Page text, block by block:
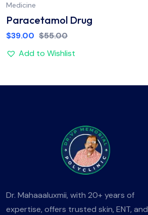
Medicine
Paracetamol Drug
$39.00 $55.00
Add to Wishlist
Dr. Mahaaaluxmii, with 20+ years of
expertise, offers trusted skin, ENT, and